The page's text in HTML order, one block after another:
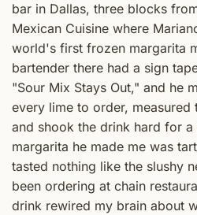
bar in Dallas, three blocks
Mexican Cuisine where
world's first frozen margarita
bartender there had a sign
"Sour Mix Stays Out," and he
every lime to order, measured
and shook the drink hard for
margarita he made me was
tasted nothing like the slushy
been ordering at chain
drink rewired my brain about